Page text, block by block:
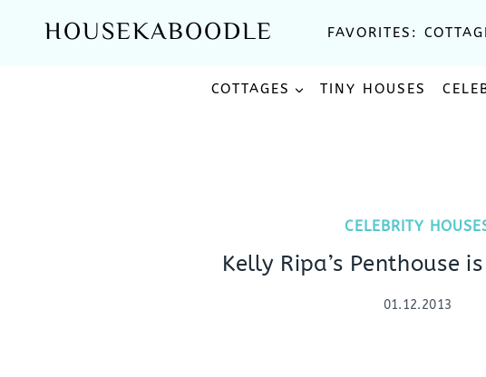
HOUSEKABOODLE FAVORITES:
COTTAGES TINY HOUSES
CELEBRITY
Kelly Ripa’s Penthouse
01.12.2013